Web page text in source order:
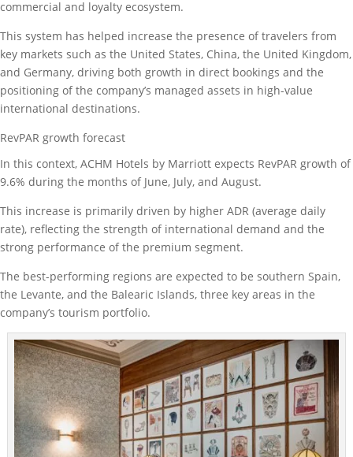
commercial and loyalty ecosystem.
This system has helped increase the presence of travelers from
key markets such as the United States, China, the United Kingdom,
and Germany, driving both growth in direct bookings and the
positioning of the company’s managed assets in high-value
international destinations.
RevPAR growth forecast
In this context, ACHM Hotels by Marriott expects RevPAR growth of
9.6% during the months of June, July, and August.
This increase is primarily driven by higher ADR (average daily
rate), reflecting the strength of international demand and the
strong performance of the premium segment.
The best-performing regions are expected to be southern Spain,
the Levante, and the Balearic Islands, three key areas in the
company’s tourism portfolio.